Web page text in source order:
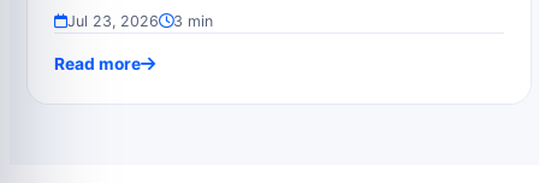
Jul 23, 2026 3 min
Read more